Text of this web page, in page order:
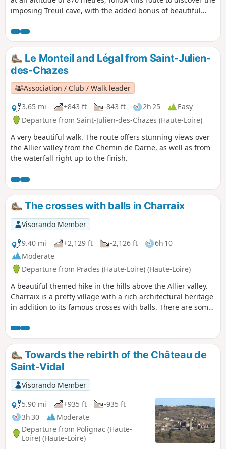
imposing Treuil cave, with the added bonus of beautiful
Le Monteil and Légal from Saint-Julien-
des-Chazes
Association / Club / Walk leader
3.65 mi
+843 ft -843 ft 2h 25
Easy
Departure from Saint-Julien-des-Chazes (Haute-Loire)
A very beautiful walk. The route offers stunning views over
the Allier valley from the Chemin de Darne, as well as from
the waterfall right up to the finish.
The crosses with balls in Charraix
Visorando Member
9.40 mi
+2,129 ft -2,126 ft
6h 10
Moderate
Departure from Prades (Haute-Loire) (Haute-Loire)
A beautiful themed hike in the hills above the Allier valley.
Charraix is a pretty village with a rich architectural heritage
in addition to its famous crosses with balls. There are some
route.Visorando app recommended between (9) and (10)
Towards the rebirth of the Château de
Saint-Vidal
Visorando Member
5.90 mi
+935 ft
-935 ft
3h 30
Moderate
Departure from Polignac (Haute-
Loire) (Haute-Loire)